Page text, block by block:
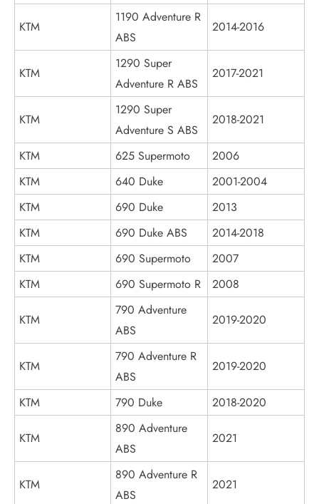
KTM
1190 Adventure R
ABS
2014-2016
KTM
1290 Super
Adventure R ABS
2017-2021
KTM
1290 Super
Adventure S ABS
2018-2021
KTM 625 Supermoto
2006
KTM
640 Duke
2001-2004
KTM
690 Duke
2013
KTM
690 Duke ABS
2014-2018
KTM
690 Supermoto
2007
KTM
690 Supermoto R 2008
KTM
790 Adventure
ABS
2019-2020
KTM
790 Adventure R
ABS
2019-2020
KTM 790 Duke 2018-2020
KTM
890 Adventure
ABS
2021
KTM
890 Adventure R
ABS
2021